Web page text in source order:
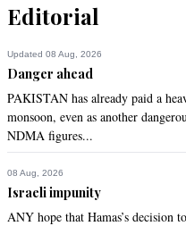
Editorial
Updated 08 Aug, 2026
Danger ahead
PAKISTAN has already paid a
monsoon, even as another
NDMA figures...
08 Aug, 2026
Israeli impunity
ANY hope that Hamas’s decision